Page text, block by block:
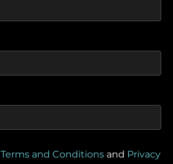
Terms and Conditions and Privacy